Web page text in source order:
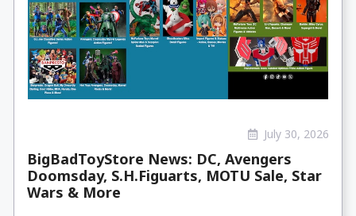
July 30, 2026
BigBadToyStore News: DC, Avengers
Doomsday, S.H.Figuarts, MOTU Sale, Star
Wars & More